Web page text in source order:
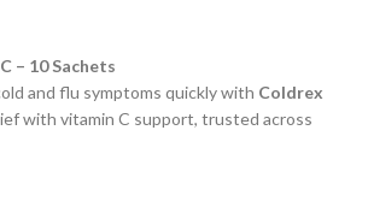
– 10 Sachets
and flu symptoms quickly with Coldrex
with vitamin C support, trusted across